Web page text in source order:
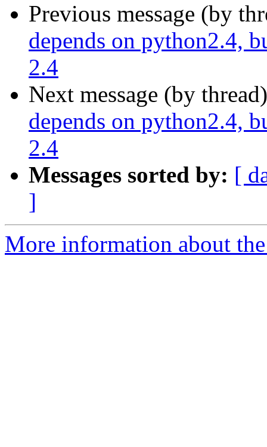
Previous message (by
depends on python2.4,
2.4
Next message (by
depends on python2.4,
2.4
Messages sorted by: [
]
More information about